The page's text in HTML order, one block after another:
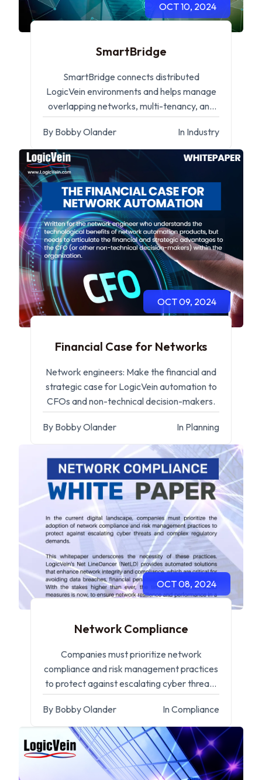
OCT 10, 2024
SmartBridge
SmartBridge connects distributed
LogicVein environments and helps manage
overlapping networks, multi-tenancy, and
remote operations.
By Bobby Olander
In Industry
OCT 09, 2024
Financial Case for Networks
Network engineers: Make the financial and
strategic case for LogicVein automation to
CFOs and non-technical decision-makers.
By Bobby Olander In Planning
OCT 08, 2024
Network Compliance
Companies must prioritize network
compliance and risk management practices
to protect against escalating cyber threats
and complex regulatory demands.
By Bobby Olander
In Compliance